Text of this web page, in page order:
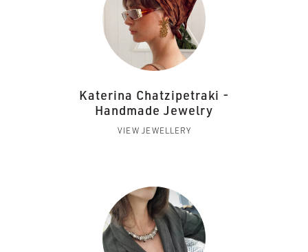
Katerina Chatzipetraki -
Handmade Jewelry
VIEW JEWELLERY